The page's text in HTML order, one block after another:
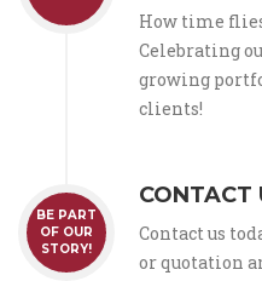
How time
Celebrating
growing
clients!
BE PART
OF OUR
STORY!
CONTACT
Contact us
or quotation